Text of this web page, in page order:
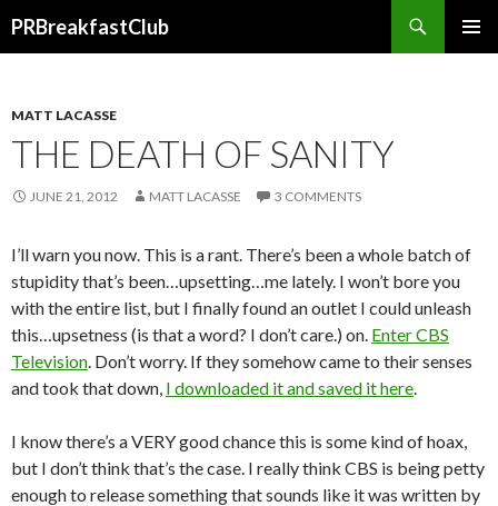
PRBreakfastClub
MATT LACASSE
THE DEATH OF SANITY
JUNE 21, 2012 MATT LACASSE 3 COMMENTS
I’ll warn you now. This is a rant. There’s been a whole batch of
stupidity that’s been…upsetting…me lately. I won’t bore you
with the entire list, but I finally found an outlet I could unleash
this…upsetness (is that a word? I don’t care.) on. Enter CBS
Television. Don’t worry. If they somehow came to their senses
and took that down, I downloaded it and saved it here.
I know there’s a VERY good chance this is some kind of hoax,
but I don’t think that’s the case. I really think CBS is being petty
enough to release something that sounds like it was written by